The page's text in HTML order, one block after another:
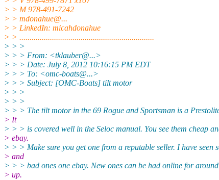
> > M 978-491-7242
> > mdonahue@...
> > LinkedIn: micahdonahue
> > ..................................................................
> > >
> > > From: <tklauber@...>
> > > Date: July 8, 2012 10:16:15 PM EDT
> > > To: <omc-boats@...>
> > > Subject: [OMC-Boats] tilt motor
> > >
> > >
> > > The tilt motor in the 69 Rogue and Sportsman is a
> It
> > > is covered well in the Seloc manual. You see them cheap
> ebay.
> > > Make sure you get one from a reputable seller. I have seen
> and
> > > bad ones one ebay. New ones can be had online for
> up.